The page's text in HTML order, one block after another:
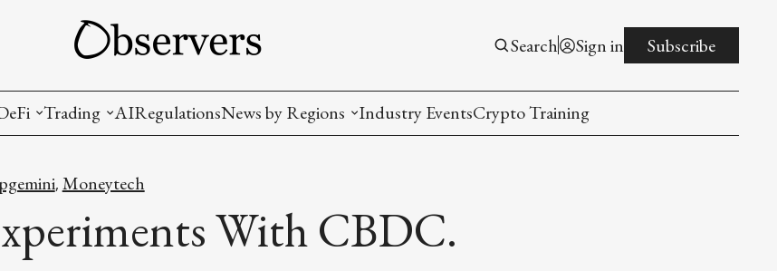
Search Sign in Subscribe
Markets
(NFT)
derivatives
Exchanges (DEX)
Trading
Metrics and Signals
Crypto Exchanges
AIRegulationsNews by Regions
EU
Industry EventsCrypto Training
, Moneytech
With CBDC.